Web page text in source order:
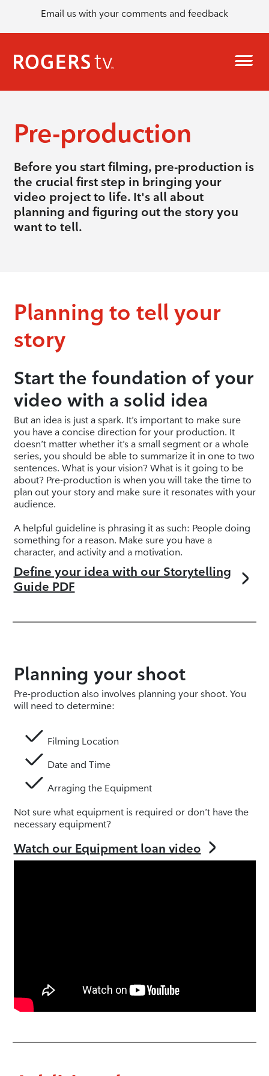
Email us with your comments and feedback
Pre-production
Before you start filming, pre-production is
the crucial first step in bringing your
video project to life. It's all about
planning and figuring out the story you
want to tell.
Planning to tell your
story
Start the foundation of your
video with a solid idea
But an idea is just a spark. It’s important to make sure
you have a concise direction for your production. It
doesn’t matter whether it’s a small segment or a whole
series, you should be able to summarize it in one to two
sentences. What is your vision? What is it going to be
about? Pre-production is when you will take the time to
plan out your story and make sure it resonates with your
audience.
A helpful guideline is phrasing it as such: People doing
something for a reason. Make sure you have a
character, and activity and a motivation.
Define your idea with our Storytelling
Guide PDF
Planning your shoot
Pre-production also involves planning your shoot. You
will need to determine:
Filming Location
Date and Time
Arraging the Equipment
Not sure what equipment is required or don’t have the
necessary equipment?
Watch our Equipment loan video